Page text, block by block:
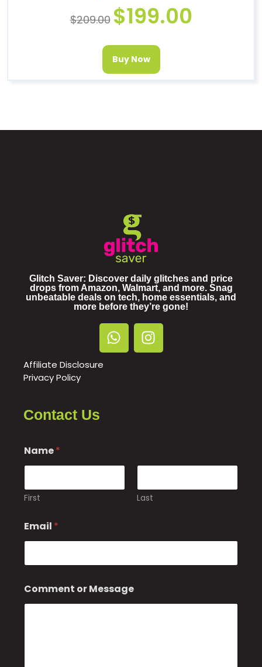
$209.00 $199.00
Buy Now
Glitch Saver: Discover daily glitches and price
drops from Amazon, Walmart, and more. Snag
unbeatable deals on tech, home essentials, and
more before they’re gone!
Affiliate Disclosure
Privacy Policy
Contact Us
Name*
First Last
C
o
m
n
t
*
Email *
Comment or Message